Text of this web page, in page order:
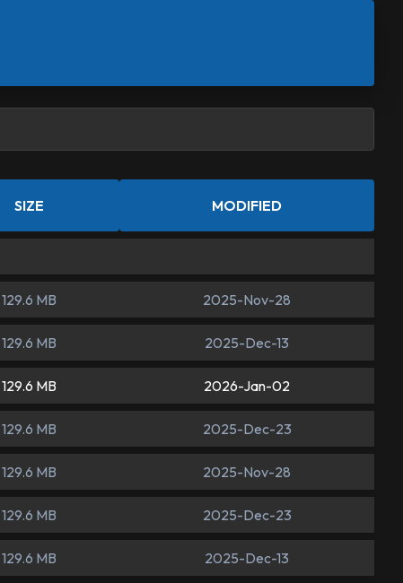
SIZE MODIFIED
129.6 MB 2025-Nov-28
129.6 MB 2025-Dec-13
129.6 MB 2026-Jan-02
129.6 MB 2025-Dec-23
129.6 MB 2025-Nov-28
129.6 MB 2025-Dec-23
129.6 MB 2025-Dec-13